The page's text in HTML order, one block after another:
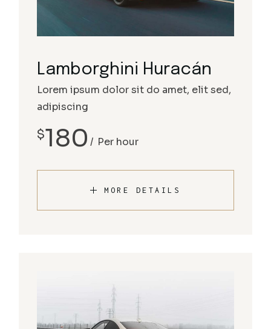
Lamborghini Huracán
Lorem ipsum dolor sit do amet, elit sed,
adipiscing
$180 Per hour
MORE DETAILS